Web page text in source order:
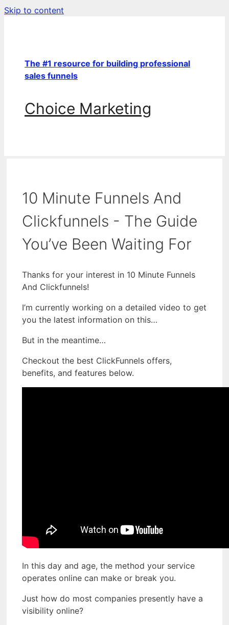
Skip to content
The #1 resource for building professional
sales funnels
Choice Marketing
10 Minute Funnels And
Clickfunnels - The Guide
You’ve Been Waiting For
Thanks for your interest in 10 Minute Funnels
And Clickfunnels!
I’m currently working on a detailed video to get
you the latest information on this…
But in the meantime…
Checkout the best ClickFunnels offers,
benefits, and features below.
In this day and age, the method your service
operates online can make or break you.
Just how do most companies presently have a
visibility online?